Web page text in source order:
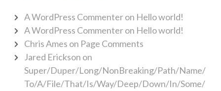
A WordPress Commenteron Hello world!
A WordPress Commenteron Hello world!
Chris Ames on Page Comments
Jared Erickson on
Super/Duper/Long/NonBreaking/Path/Name/
To/A/File/That/Is/Way/Deep/Down/In/Some/